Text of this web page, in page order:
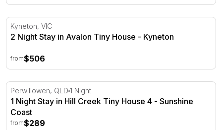
2 Night Stay in Avalon Tiny House - Kyneton
Kyneton, VIC
2 Night Stay in Avalon Tiny House - Kyneton
from$506
1 Night Stay in Hill Creek Tiny House 4 - Sunshine Coast
Perwillowen, QLD 1 Night
1 Night Stay in Hill Creek Tiny House 4 - Sunshine
Coast
from$289